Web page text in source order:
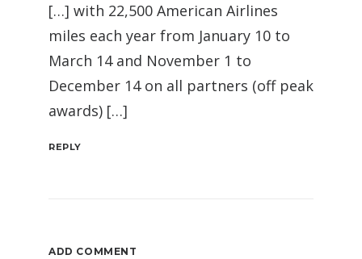
[…] with 22,500 American Airlines
miles each year from January 10 to
March 14 and November 1 to
December 14 on all partners (off peak
awards) […]
REPLY
ADD COMMENT